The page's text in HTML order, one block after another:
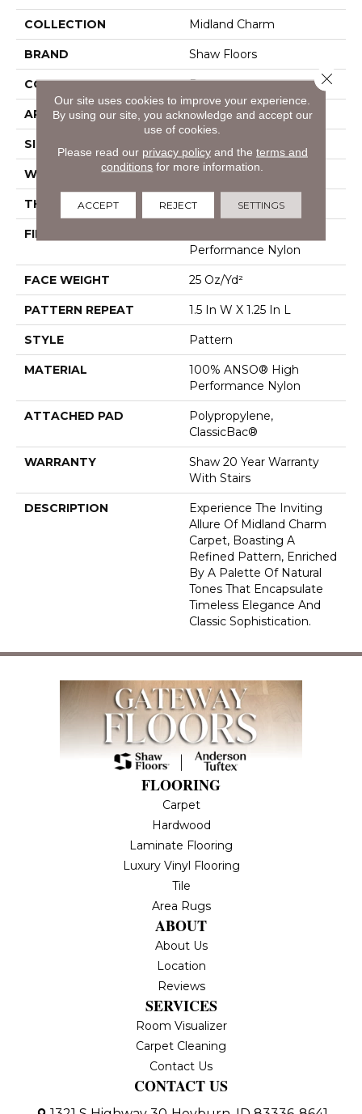
COLLECTION Midland Charm
BRAND Shaw Floors
CONSTRUCTION Pattern
APPLICATION Residential
SIZE
WIDTH 12 Ft
THICKNESS 0.37 In
FIBER
Performance Nylon
FACE WEIGHT 25 Oz/yd²
PATTERN REPEAT 1.5 In W X 1.25 In L
STYLE Pattern
MATERIAL
100% ANSO® High
Performance Nylon
ATTACHED PAD
Polypropylene,
ClassicBac®
WARRANTY
Shaw 20 Year Warranty
With Stairs
DESCRIPTION
Experience The Inviting
Allure Of Midland Charm
Carpet, Boasting A
Refined Pattern, Enriched
By A Palette Of Natural
Tones That Encapsulate
Timeless Elegance And
Classic Sophistication.
FLOORING
Carpet
Hardwood
Laminate Flooring
Luxury Vinyl Flooring
Tile
Area Rugs
ABOUT
About Us
Location
Reviews
SERVICES
Room Visualizer
Carpet Cleaning
Contact Us
CONTACT US
Our site uses cookies to improve your experience.
By using our site, you acknowledge and accept our
use of cookies.
Please read our privacy policyand the terms and
conditions for more information.
ACCEPT REJECT SETTINGS
Close